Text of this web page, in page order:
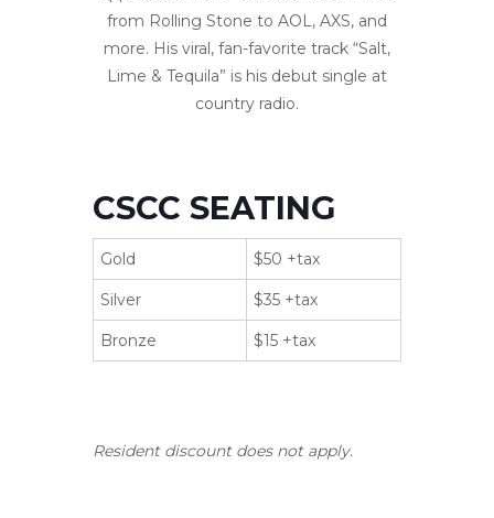
from Rolling Stone to AOL, AXS, and
more. His viral, fan-favorite track “Salt,
Lime & Tequila” is his debut single at
country radio.
CSCC SEATING
Gold $50 +tax
Silver $35 +tax
Bronze $15 +tax
Resident discount does not apply.